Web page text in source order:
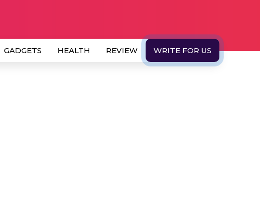
GADGETS HEALTH REVIEW WRITE FOR US